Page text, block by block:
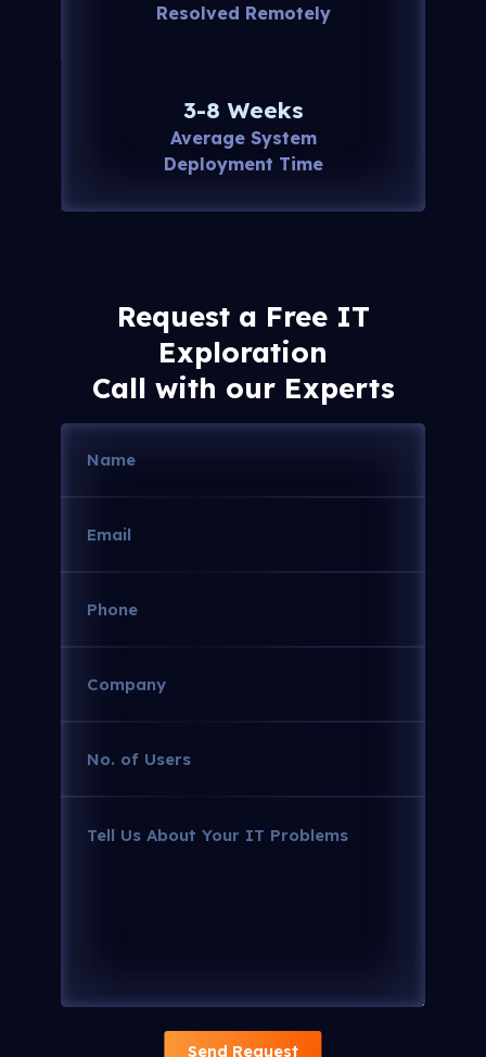
Resolved Remotely
3-8 Weeks
Average System
Deployment Time
Request a Free IT
Exploration
Call with our Experts
Users
(Required)
Us